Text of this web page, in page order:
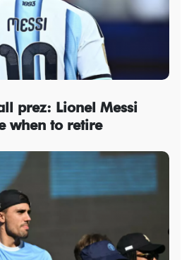
prez: Lionel Messi
when to retire